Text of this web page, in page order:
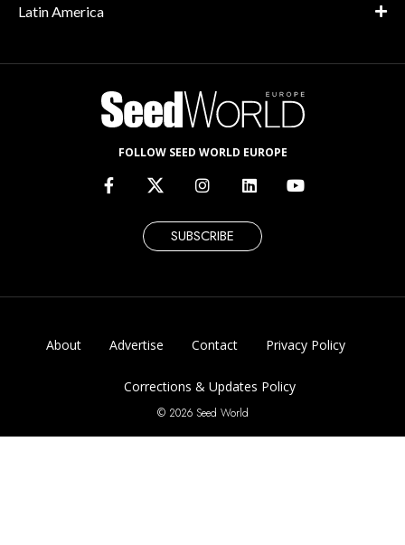
Latin America
FOLLOW SEED WORLD EUROPE
SUBSCRIBE
About Advertise Contact Privacy Policy
Corrections & Updates Policy
© 2026 Seed World